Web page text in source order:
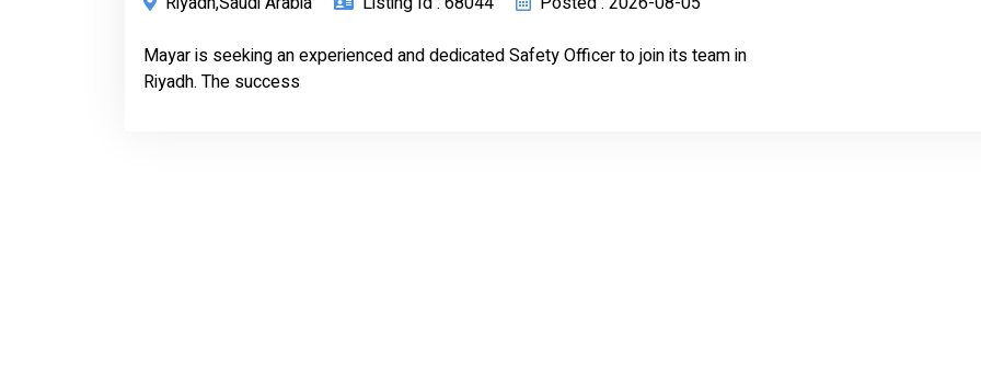
Mayar is seeking an experienced and dedicated Safety Officer to join its team in
Riyadh. The success